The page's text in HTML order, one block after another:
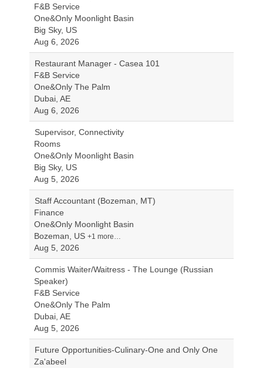
F&B Service
One&Only Moonlight Basin
Big Sky, US
Aug 6, 2026
Restaurant Manager - Casea 101
F&B Service
One&Only The Palm
Dubai, AE
Aug 6, 2026
Supervisor, Connectivity
Rooms
One&Only Moonlight Basin
Big Sky, US
Aug 5, 2026
Staff Accountant (Bozeman, MT)
Finance
One&Only Moonlight Basin
Bozeman, US +1 more…
Aug 5, 2026
Commis Waiter/Waitress - The Lounge (Russian
Speaker)
F&B Service
One&Only The Palm
Dubai, AE
Aug 5, 2026
Future Opportunities-Culinary-One and Only One
Za'abeel